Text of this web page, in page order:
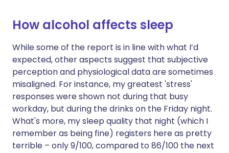
How alcohol affects sleep
While some of the report is in line with what I’d
expected, other aspects suggest that subjective
perception and physiological data are sometimes
misaligned. For instance, my greatest 'stress'
responses were shown not during that busy
workday, but during the drinks on the Friday night.
What's more, my sleep quality that night (which I
remember as being fine) registers here as pretty
terrible – only 9/100, compared to 86/100 the next